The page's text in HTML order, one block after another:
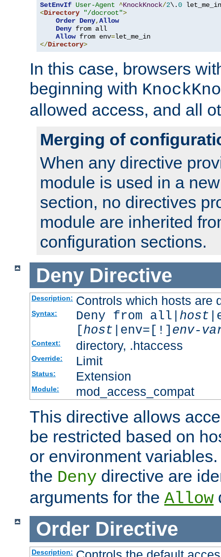
SetEnvIf User-Agent ^KnockKnock/2\.0
<Directory "/docroot">
Order Deny,Allow
Deny from all
Allow from env=
</Directory>
In this case, browsers
beginning with
allowed access, and all
Merging of
When any directive
module is used in a
section, no directives
module are inherited
configuration sections.
Deny Directive
Description: Controls which hosts are
Syntax: Deny from all| host
[host |env=[!] env-
Context: directory, .htaccess
Override: Limit
Status: Extension
Module: mod_access_compat
This directive allows
be restricted based on
or environment
the Deny directive are
arguments for the Allow
Order Directive
Description: